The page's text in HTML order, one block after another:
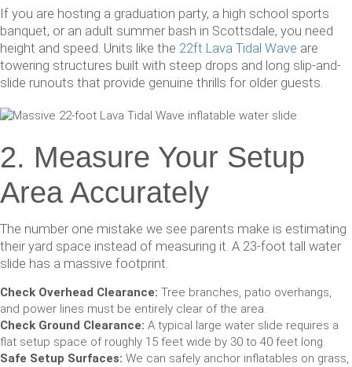
If you are hosting a graduation party, a high school sports
banquet, or an adult summer bash in Scottsdale, you need
height and speed. Units like the 22ft Lava Tidal Wave are
towering structures built with steep drops and long slip-and-
slide runouts that provide genuine thrills for older guests.
2. Measure Your Setup
Area Accurately
The number one mistake we see parents make is estimating
their yard space instead of measuring it. A 23-foot tall water
slide has a massive footprint.
Check Overhead Clearance: Tree branches, patio overhangs,
and power lines must be entirely clear of the area.
Check Ground Clearance: A typical large water slide requires a
flat setup space of roughly 15 feet wide by 30 to 40 feet long.
Safe Setup Surfaces: We can safely anchor inflatables on grass,